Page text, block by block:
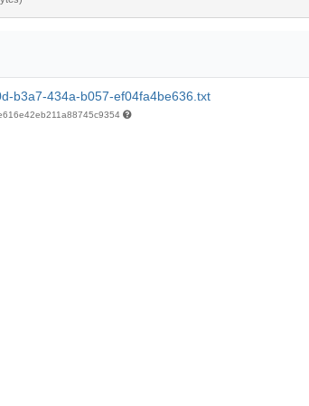
b3a7-434a-b057-ef04fa4be636.txt